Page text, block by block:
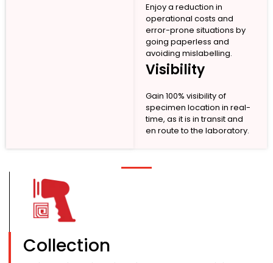
Enjoy a reduction in
operational costs and
error-prone situations by
going paperless and
avoiding mislabelling.
Visibility
Gain 100% visibility of
specimen location in real-
time, as it is in transit and
en route to the laboratory.
Collection